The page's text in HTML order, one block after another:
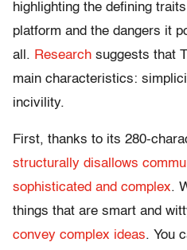
highlighting the defining
platform and the dangers it
all. Research suggests that
main characteristics:
incivility.
First, thanks to its 280-
structurally disallows
sophisticated and complex.
things that are smart and
convey complex ideas. You